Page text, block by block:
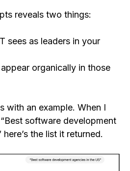
reveals two things:
sees as leaders in your
organically in those
with an example. When I
software development
the list it returned.